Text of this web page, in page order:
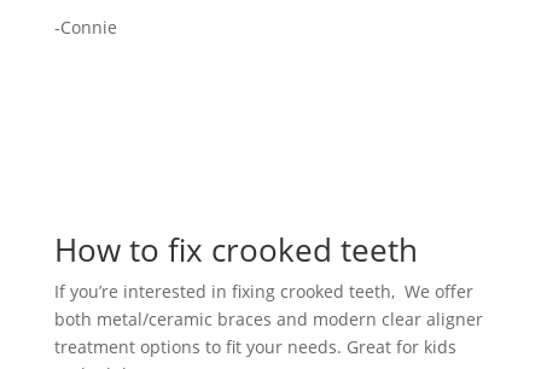
-Connie
How to fix crooked teeth
If you’re interested in fixing crooked teeth, We offer
both metal/ceramic braces and modern clear aligner
treatment options to fit your needs. Great for kids